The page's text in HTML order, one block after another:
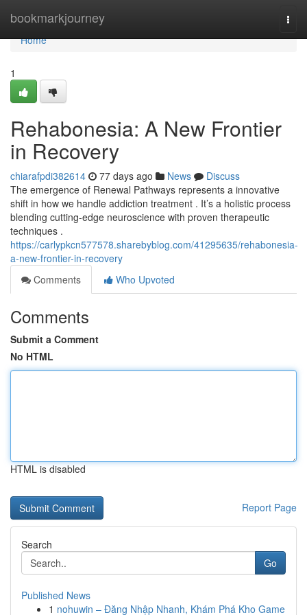
bookmarkjourney
Home
Home
1
Rehabonesia: A New Frontier
in Recovery
chiarafpdi382614 77 days ago News
Discuss
The emergence of Renewal Pathways represents a innovative
shift in how we handle addiction treatment . It’s a holistic process
blending cutting-edge neuroscience with proven therapeutic
techniques .
https://carlypkcn577578.sharebyblog.com/41295635/rehabonesia-
a-new-frontier-in-recovery
Comments
Who Upvoted
Comments
Submit a Comment
No HTML
HTML is disabled
Report Page
Search
Go
Published News
1 nohuwin – Đăng Nhập Nhanh, Khám Phá Kho Game